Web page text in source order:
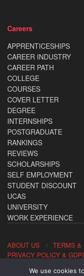
Careers
APPRENTICESHIPS
CAREER INDUSTRY
CAREER PATH
COLLEGE
COURSES
COVER LETTER
DEGREE
INTERNSHIPS
POSTGRADUATE
RANKINGS
REVIEWS
SCHOLARSHIPS
SELF EMPLOYMENT
STUDENT DISCOUNT
UCAS
UNIVERSITY
WORK EXPERIENCE
ABOUT US
TERMS &
PRIVACY POLICY &
Contact us:We use cookies